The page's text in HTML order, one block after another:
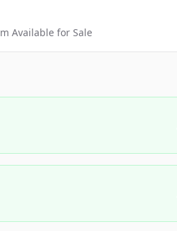
Available for Sale